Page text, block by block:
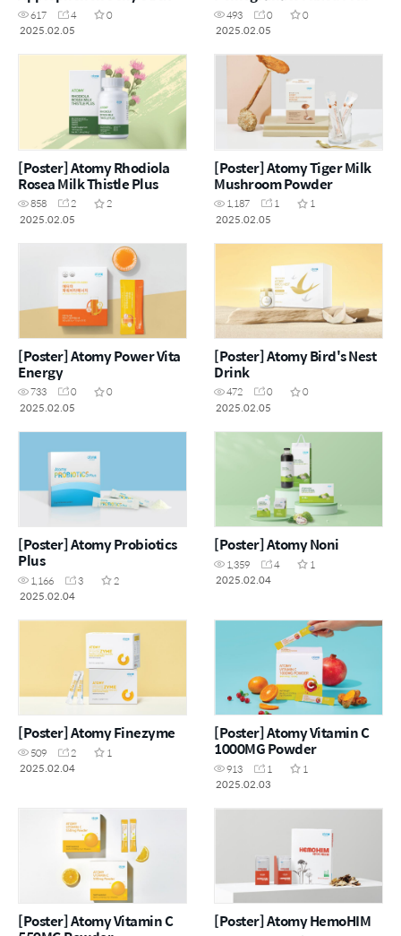
617 4
0
2025.02.05
Jelly
493 0
0
2025.02.05
[Poster] Atomy Rhodiola
Rosea Milk Thistle Plus
858 2
2
2025.02.05
[Poster] Atomy Tiger Milk
Mushroom Powder
1,187 1
1
2025.02.05
[Poster] Atomy Power Vita
Energy
733 0
0
2025.02.05
[Poster] Atomy Bird's Nest
Drink
472 0
0
2025.02.05
[Poster] Atomy Probiotics
Plus
1,166 3
2
2025.02.04
[Poster] Atomy Noni
1,359 4
1
2025.02.04
[Poster] Atomy Finezyme
509 2
1
2025.02.04
[Poster] Atomy Vitamin C
1000MG Powder
913 1
1
2025.02.03
[Poster] Atomy Vitamin C [Poster] Atomy HemoHIM